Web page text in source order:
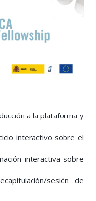
a la plataforma y
interactivo sobre el
interactiva sobre
sesión de